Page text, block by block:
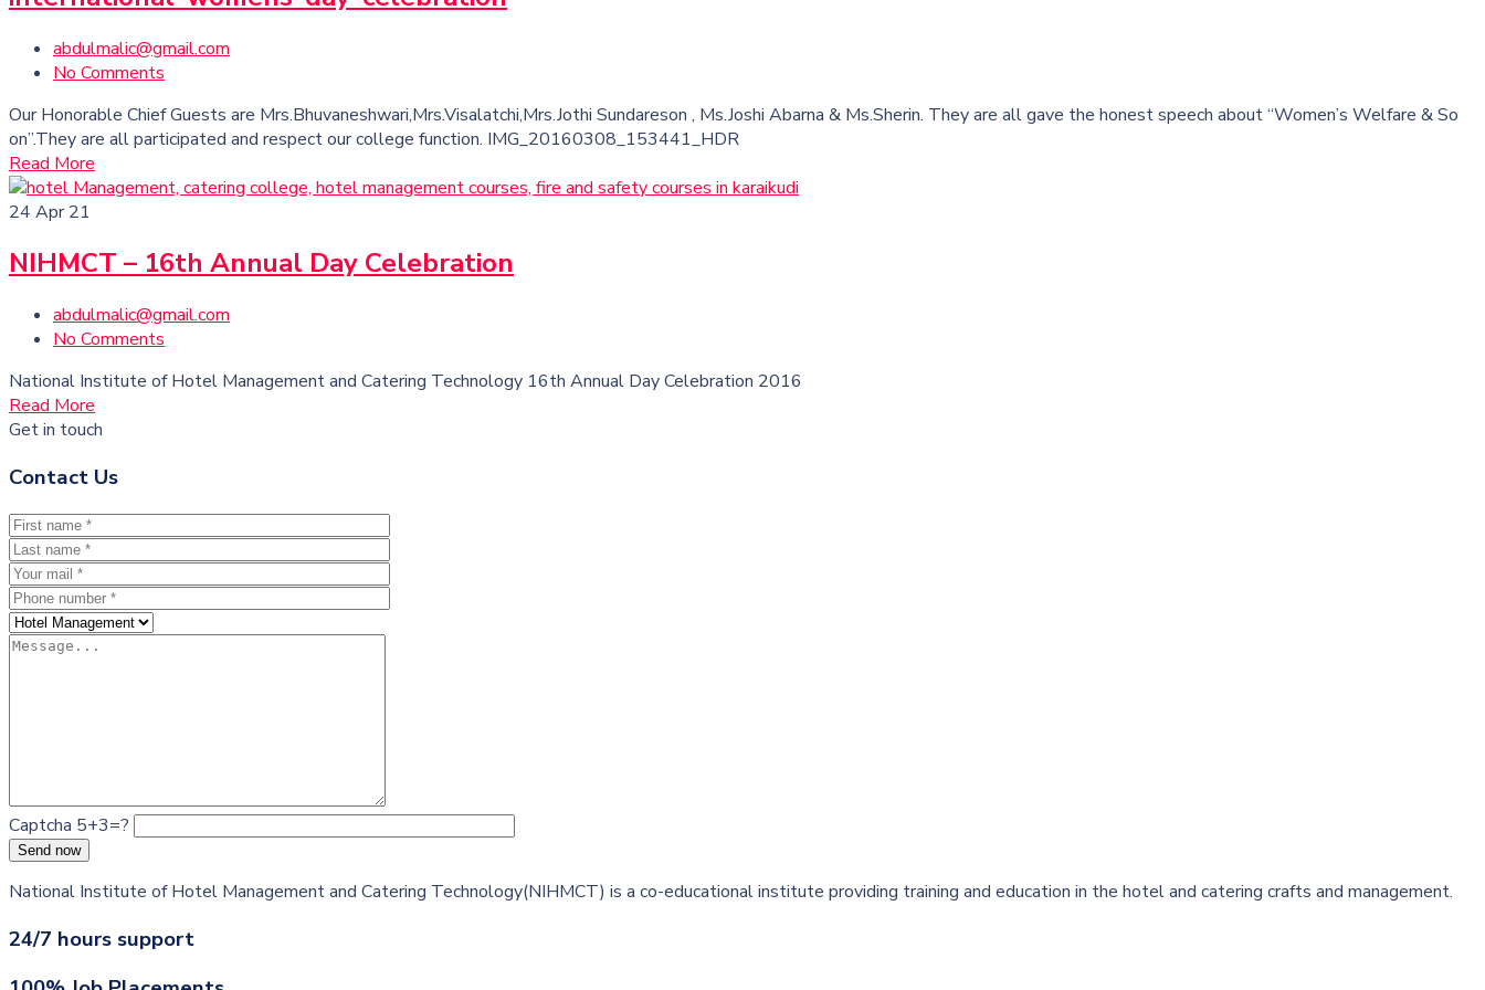
abdulmalic@gmail.com
No Comments
Our Honorable Chief Guests are Mrs.Bhuvaneshwari,Mrs.Visalatchi,Mrs.Jothi Sundareson , Ms.Joshi Abarna & Ms.Sherin. They are all gave the honest speech about “Women’s Welfare & So
on”.They are all participated and respect our college function. IMG_20160308_153441_HDR
Read More
24 Apr 21
NIHMCT – 16th Annual Day Celebration
abdulmalic@gmail.com
No Comments
National Institute of Hotel Management and Catering Technology 16th Annual Day Celebration 2016
Read More
Get in touch
Contact Us
Captcha 5+3=?
Send now
National Institute of Hotel Management and Catering Technology(NIHMCT) is a co-educational institute providing training and education in the hotel and catering crafts and management.
24/7 hours support